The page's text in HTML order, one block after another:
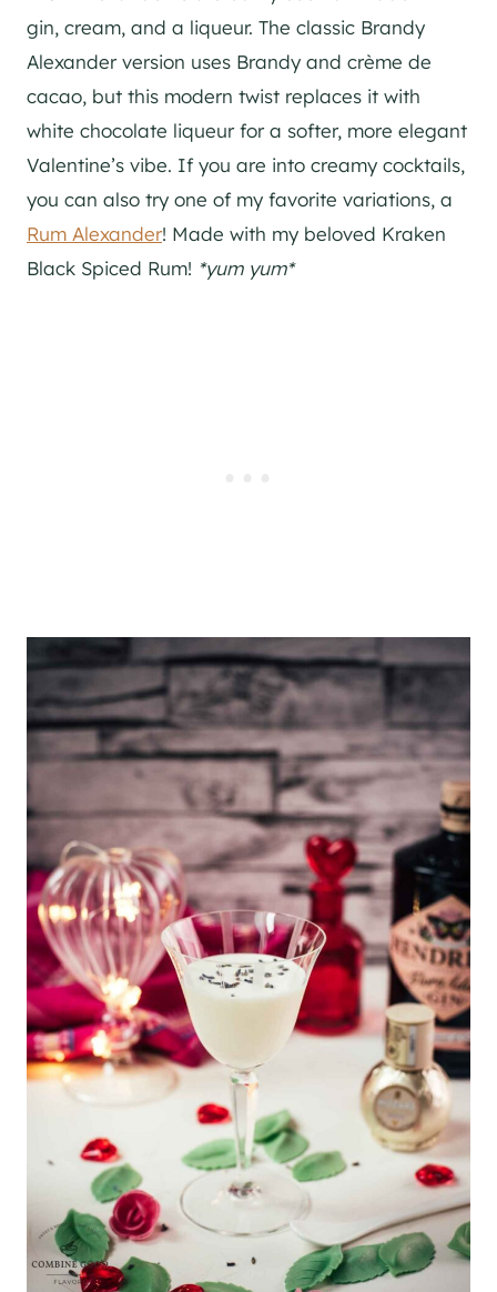
gin, cream, and a liqueur. The classic Brandy
Alexander version uses Brandy and crème de
cacao, but this modern twist replaces it with
white chocolate liqueur for a softer, more elegant
Valentine’s vibe. If you are into creamy cocktails,
you can also try one of my favorite variations, a
Rum Alexander! Made with my beloved Kraken
Black Spiced Rum! *yum yum*